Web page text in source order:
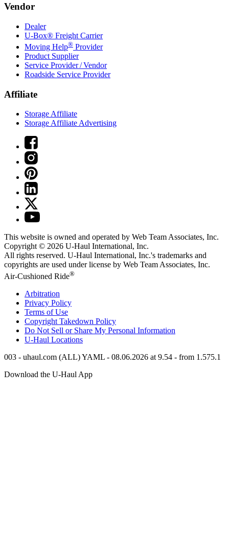
Vendor
Dealer
U-Box® Freight Carrier
Moving Help® Provider
Product Supplier
Service Provider / Vendor
Roadside Service Provider
Affiliate
Storage Affiliate
Storage Affiliate Advertising
This website is owned and operated by Web Team Associates, Inc.
Copyright © 2026 U-Haul International, Inc.
All rights reserved. U-Haul International, Inc.'s trademarks and
copyrights are used under license by Web Team Associates, Inc.
Air-Cushioned Ride®
Arbitration
Privacy Policy
Terms of Use
Copyright Takedown Policy
Do Not Sell or Share My Personal Information
U-Haul Locations
003 - uhaul.com (ALL) YAML - 08.06.2026 at 9.54 - from 1.575.1
Download the U-Haul App